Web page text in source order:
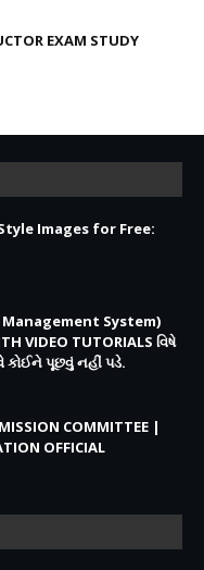
EXAM STUDY
Images for Free:
Management System)
VIDEO TUTORIALS વિષે
કોઈને પૂછવું નહીં પડે.
COMMITTEE |
OFFICIAL